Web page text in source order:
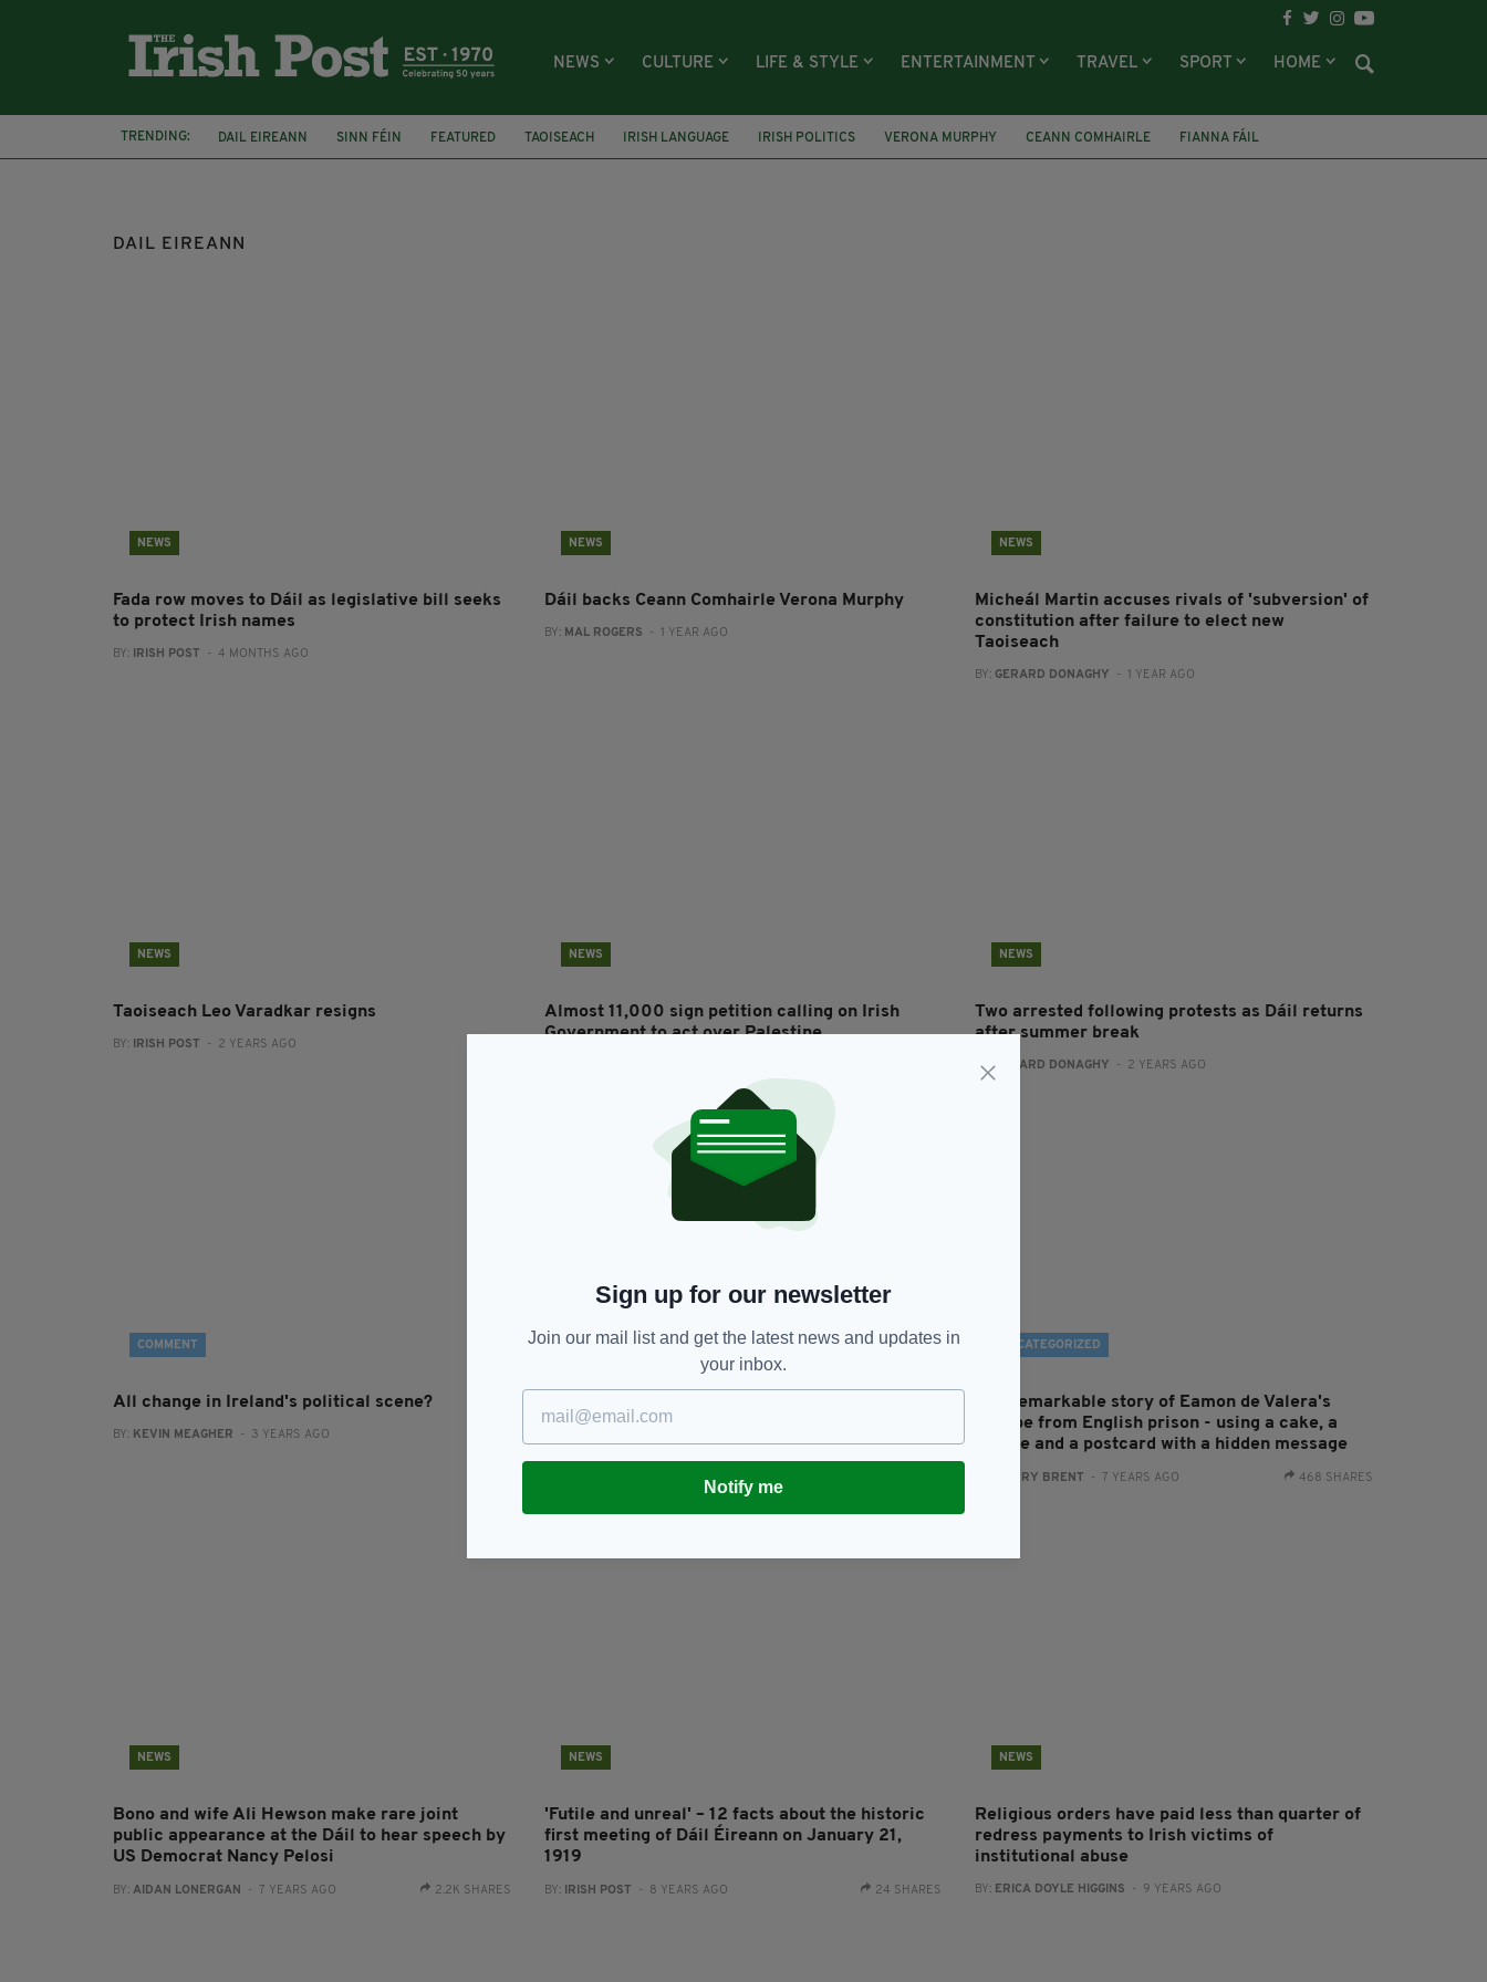
NEWS CULTURE LIFE & STYLE ENTERTAINMENT TRAVEL SPORT HOME
TRENDING: DAIL EIREANN SINN FÉIN FEATURED TAOISEACH IRISH LANGUAGE IRISH POLITICS VERONA MURPHY CEANN COMHAIRLE
FIANNA FÁIL
FINE GAEL
LEO CARADKAR GAZA
DAIL EIREANN
NEWS
Fada row moves to Dáil as legislative bill seeks
to protect Irish names
BY: IRISH POST - 4 MONTHS AGO
NEWS
Dáil backs Ceann Comhairle Verona Murphy
BY: MAL ROGERS - 1 YEAR AGO
NEWS
Micheál Martin accuses rivals of 'subversion' of
constitution after failure to elect new
Taoiseach
BY: GERARD DONAGHY - 1 YEAR AGO
NEWS
Taoiseach Leo Varadkar resigns
BY: IRISH POST - 2 YEARS AGO
NEWS
Almost 11,000 sign petition calling on Irish
Government to act over Palestine
NEWS
Two arrested following protests as Dáil returns
after summer break
BY:GERARD DONAGHY - 2 YEARS AGO
COMMENT
All change in Ireland's political scene?
BY: KEVIN MEAGHER - 3 YEARS AGO
VIDEO
washing powder speech in the Dáil goes viral
UNCATEGORIZED
The remarkable story of Eamon de Valera's
escape from English prison - using a cake, a
candle and a postcard with a hidden message
HARRY BRENT - 7 YEARS AGO 468 SHARES
NEWS
Bono and wife Ali Hewson make rare joint
public appearance at the Dáil to hear speech by
US Democrat Nancy Pelosi
BY: AIDAN LONERGAN - 7 YEARS AGO 2.2K SHARES
NEWS
'Futile and unreal' – 12 facts about the historic
first meeting of Dáil Éireann on January 21,
1919
BY: IRISH POST - 8 YEARS AGO 24 SHARES
NEWS
Religious orders have paid less than quarter of
redress payments to Irish victims of
institutional abuse
BY: ERICA DOYLE HIGGINS - 9 YEARS AGO
Sign up for our newsletter
Join our mail list and get the latest news and updates in
your inbox.
Notify me